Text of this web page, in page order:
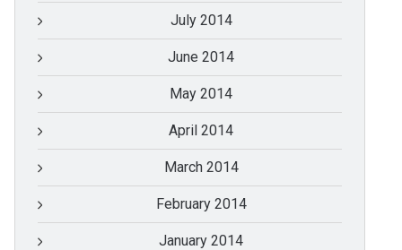
July 2014
June 2014
May 2014
April 2014
March 2014
February 2014
January 2014